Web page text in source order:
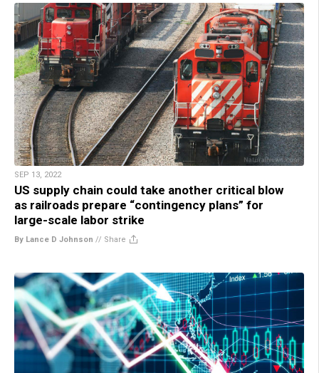
SEP 13, 2022
US supply chain could take another critical blow
as railroads prepare “contingency plans” for
large-scale labor strike
By Lance D Johnson // Share